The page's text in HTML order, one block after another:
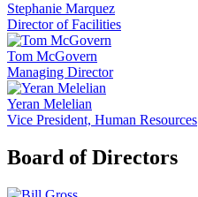
Stephanie Marquez
Director of Facilities
Tom McGovern
Managing Director
Yeran Melelian
Vice President, Human Resources
Board of Directors